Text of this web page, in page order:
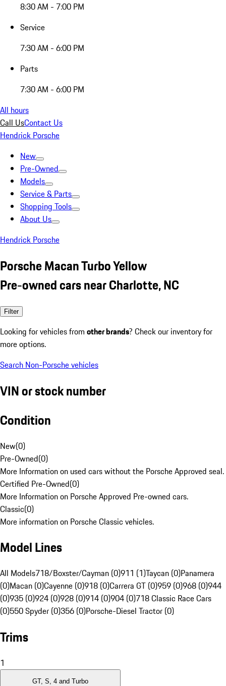
8:30 AM - 7:00 PM
Service
7:30 AM - 6:00 PM
Parts
7:30 AM - 6:00 PM
All hours
Call UsContact Us
Hendrick Porsche
New
Pre-Owned
Models
Service & Parts
Shopping Tools
About Us
Hendrick Porsche
Porsche Macan Turbo Yellow
Pre-owned cars near Charlotte, NC
Filter
Looking for vehicles from other brands? Check our inventory for
more options.
Search Non-Porsche vehicles
VIN or stock number
Condition
New(0)
Pre-Owned(0)
More Information on used cars without the Porsche Approved seal.
Certified Pre-Owned(0)
More Information on Porsche Approved Pre-owned cars.
Classic(0)
More information on Porsche Classic vehicles.
Model Lines
All Models718/Boxster/Cayman (0)911 (1)Taycan (0)Panamera
(0)Macan (0)Cayenne (0)918 (0)Carrera GT (0)959 (0)968 (0)944
(0)935 (0)924 (0)928 (0)914 (0)904 (0)718 Classic Race Cars
(0)550 Spyder (0)356 (0)Porsche-Diesel Tractor (0)
Trims
1
GT, S, 4 and Turbo